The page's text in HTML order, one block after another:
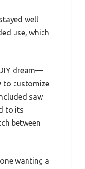
well
use, which
dream—
to customize
saw
to its
between
wanting a